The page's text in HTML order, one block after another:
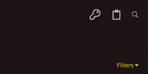
Filters